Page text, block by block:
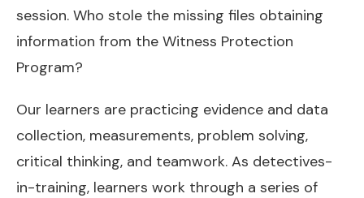
session. Who stole the missing files obtaining
information from the Witness Protection
Program?
Our learners are practicing evidence and data
collection, measurements, problem solving,
critical thinking, and teamwork. As detectives-
in-training, learners work through a series of